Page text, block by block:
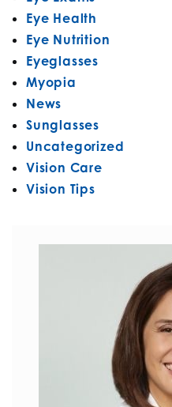
Eye Health
Eye Nutrition
Eyeglasses
Myopia
News
Sunglasses
Uncategorized
Vision Care
Vision Tips